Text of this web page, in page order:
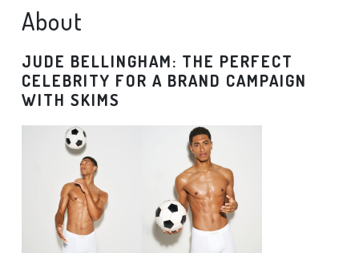
About
JUDE BELLINGHAM: THE PERFECT
CELEBRITY FOR A BRAND CAMPAIGN
WITH SKIMS